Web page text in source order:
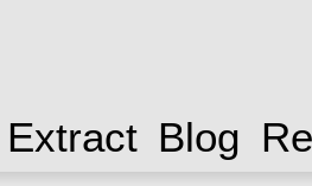
Extract Blog